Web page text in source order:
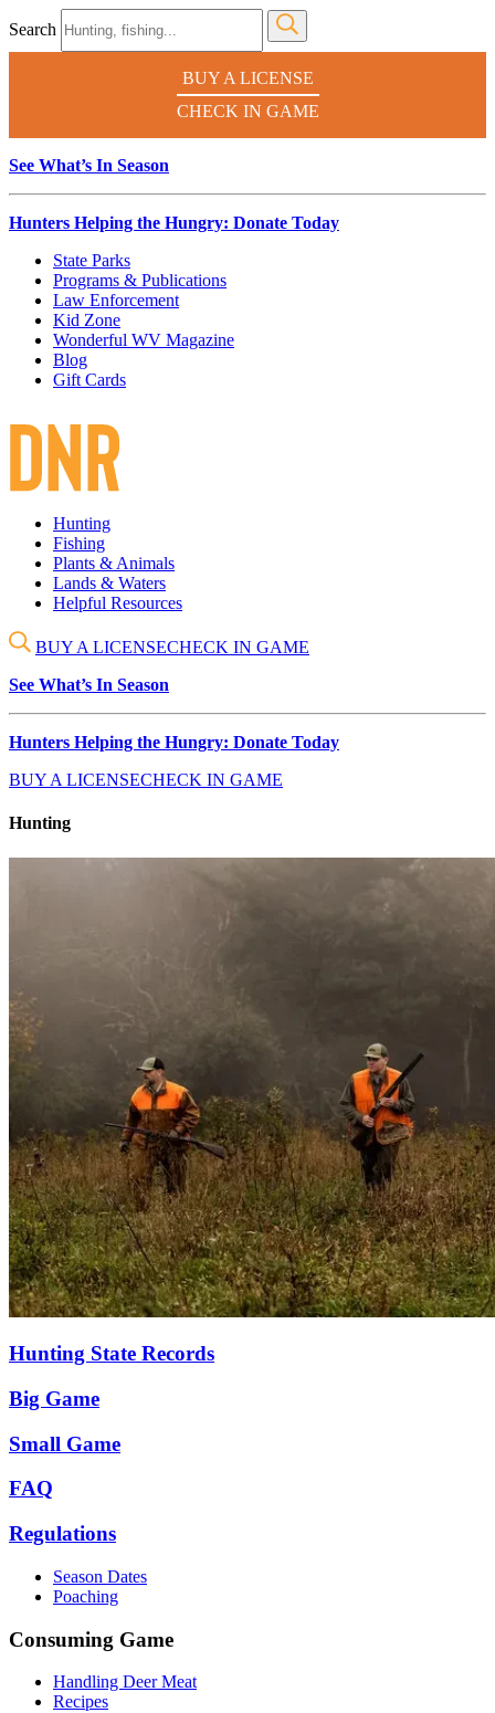
Search
BUY A LICENSE
CHECK IN GAME
See What’s In Season
Hunters Helping the Hungry: Donate Today
State Parks
Programs & Publications
Law Enforcement
Kid Zone
Wonderful WV Magazine
Blog
Gift Cards
Hunting
Fishing
Plants & Animals
Lands & Waters
Helpful Resources
BUY A LICENSECHECK IN GAME
See What’s In Season
Hunters Helping the Hungry: Donate Today
BUY A LICENSECHECK IN GAME
Hunting
Hunting State Records
Big Game
Small Game
FAQ
Regulations
Season Dates
Poaching
Consuming Game
Handling Deer Meat
Recipes